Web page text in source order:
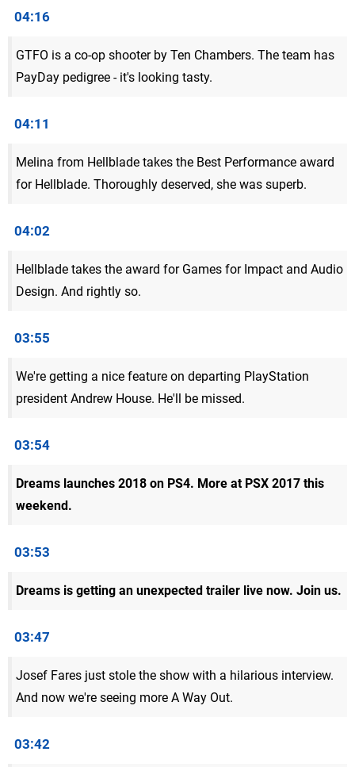
04:16
GTFO is a co-op shooter by Ten Chambers. The team has
PayDay pedigree - it's looking tasty.
04:11
Melina from Hellblade takes the Best Performance award
for Hellblade. Thoroughly deserved, she was superb.
04:02
Hellblade takes the award for Games for Impact and Audio
Design. And rightly so.
03:55
We're getting a nice feature on departing PlayStation
president Andrew House. He'll be missed.
03:54
Dreams launches 2018 on PS4. More at PSX 2017 this
weekend.
03:53
Dreams is getting an unexpected trailer live now. Join us.
03:47
Josef Fares just stole the show with a hilarious interview.
And now we're seeing more A Way Out.
03:42